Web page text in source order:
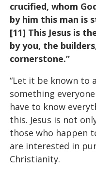
crucified, whom
by him this man is
[11] This Jesus is
by you, the
cornerstone.”
“Let it be known to
something
have to know
this. Jesus is not
those who happen
are interested in
Christianity.